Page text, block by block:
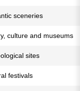
sceneries
culture and museums
sites
festivals